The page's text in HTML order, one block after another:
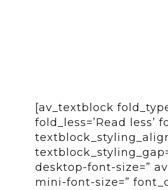
[av_textblock
fold_less=’Read less’
desktop-font-size=”
mini-font-size=”